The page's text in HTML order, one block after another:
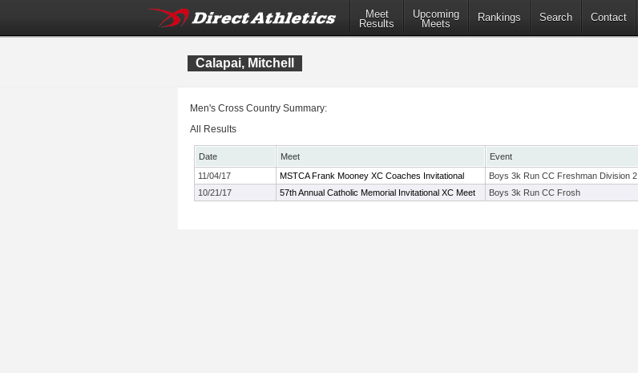
Meet
Results
Upcoming
Meets
Rankings Search Contact
Calapai, Mitchell
Men's Cross Country Summary:
All Results
Date Meet Event
11/04/17
MSTCA Frank Mooney XC Coaches Invitational Boys 3k Run CC Freshman Division 2
10/21/17
57th Annual Catholic Memorial Invitational XC Meet Boys 3k Run CC Frosh